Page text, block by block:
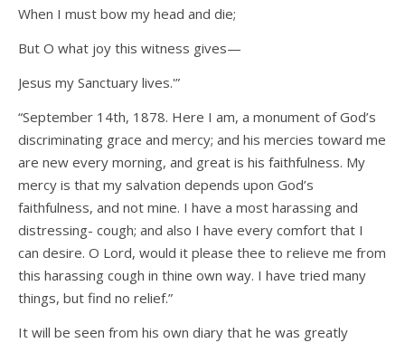
When I must bow my head and die;
But O what joy this witness gives—
Jesus my Sanctuary lives.'”
“September 14th, 1878. Here I am, a monument of God’s
discriminating grace and mercy; and his mercies toward me
are new every morning, and great is his faithfulness. My
mercy is that my salvation depends upon God’s
faithfulness, and not mine. I have a most harassing and
distressing- cough; and also I have every comfort that I
can desire. O Lord, would it please thee to relieve me from
this harassing cough in thine own way. I have tried many
things, but find no relief.”
It will be seen from his own diary that he was greatly